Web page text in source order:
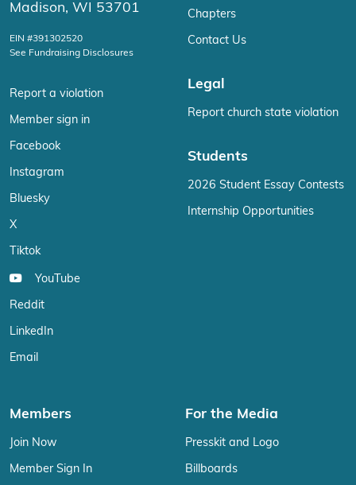
Madison, WI 53701
EIN #391302520
See Fundraising Disclosures
Report a violation
Member sign in
Facebook
Instagram
Bluesky
X
Tiktok
YouTube
Reddit
LinkedIn
Email
Chapters
Contact Us
Legal
Report church state violation
Students
2026 Student Essay Contests
Internship Opportunities
Members
Join Now
Member Sign In
For the Media
Presskit and Logo
Billboards